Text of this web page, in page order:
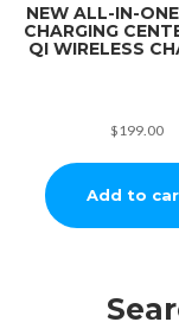
NEW ALL-IN-
CHARGING
QI WIRELESS
$199.00
Add to